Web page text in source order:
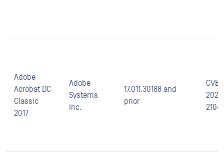
Adobe
Acrobat DC
Classic
2017
Adobe
Systems
Inc.
17.011.30188 and
prior
CVE-
2021-